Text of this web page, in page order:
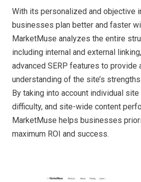
With its personalized and objective
businesses plan better and faster
MarketMuse analyzes the entire
including internal and external
advanced SERP features to provide
understanding of the site’s
By taking into account individual
difficulty, and site-wide content
MarketMuse helps businesses
maximum ROI and success.